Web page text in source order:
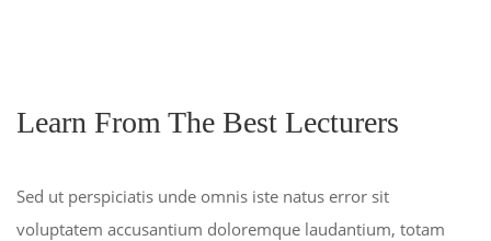
Learn From The Best Lecturers
Sed ut perspiciatis unde omnis iste natus error sit
voluptatem accusantium doloremque laudantium, totam